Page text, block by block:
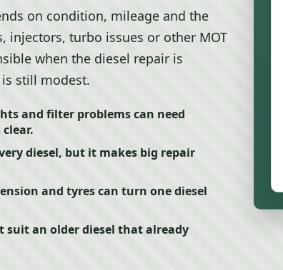
on condition, mileage and the
injectors, turbo issues or other MOT
when the diesel repair is
still modest.
and filter problems can need
diesel, but it makes big repair
and tyres can turn one diesel
suit an older diesel that already